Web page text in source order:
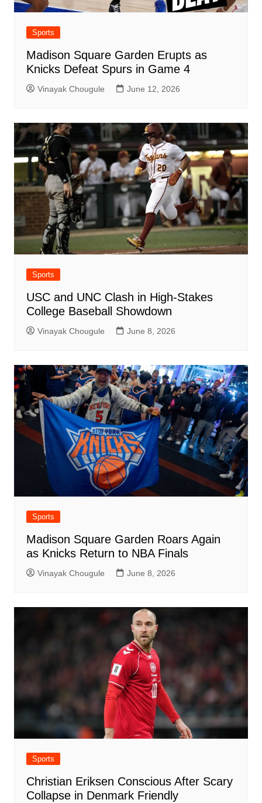
Sports
Madison Square Garden Erupts as
Knicks Defeat Spurs in Game 4
Vinayak Chougule June 12, 2026
Sports
USC and UNC Clash in High-Stakes
College Baseball Showdown
Vinayak Chougule June 8, 2026
Sports
Madison Square Garden Roars Again
as Knicks Return to NBA Finals
Vinayak Chougule June 8, 2026
Sports
Christian Eriksen Conscious After Scary
Collapse in Denmark Friendly